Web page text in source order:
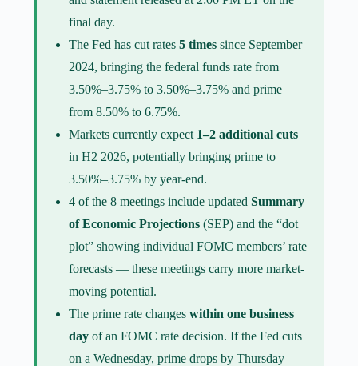
final day.
The Fed has cut rates 5 times since September
2024, bringing the federal funds rate from
3.50%–3.75% to 3.50%–3.75% and prime
from 8.50% to 6.75%.
Markets currently expect 1–2 additional cuts
in H2 2026, potentially bringing prime to
3.50%–3.75% by year-end.
4 of the 8 meetings include updated Summary
of Economic Projections (SEP) and the “dot
plot” showing individual FOMC members’ rate
forecasts — these meetings carry more market-
moving potential.
The prime rate changes within one business
day of an FOMC rate decision. If the Fed cuts
on a Wednesday, prime drops by Thursday